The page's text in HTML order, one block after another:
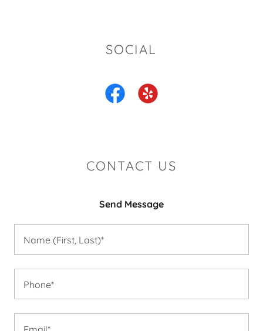
SOCIAL
CONTACT US
Send Message
Name (First, Last)*
Phone*